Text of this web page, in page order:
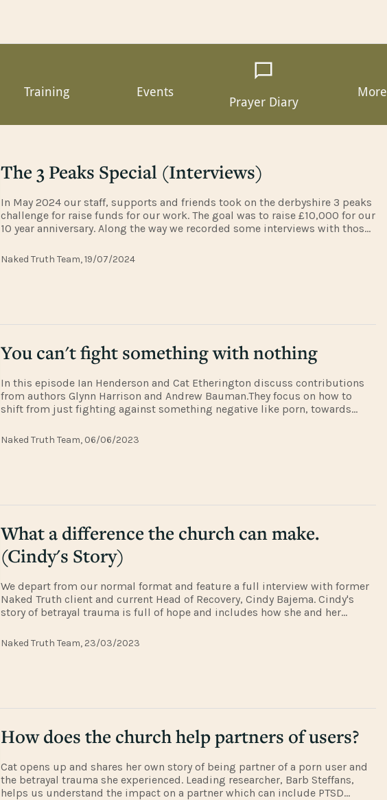
Training Events
Prayer Diary
More
The 3 Peaks Special (Interviews)
In May 2024 our staff, supports and friends took on the derbyshire 3 peaks
challenge for raise funds for our work. The goal was to raise £10,000 for our
10 year anniversary. Along the way we recorded some interviews with those
Naked Truth Team, 19/07/2024
You can't fight something with nothing
In this episode Ian Henderson and Cat Etherington discuss contributions
from authors Glynn Harrison and Andrew Bauman.They focus on how to
shift from just fighting against something negative like porn, towards
Andrew's Bauman's
Naked Truth Team, 06/06/2023
What a difference the church can make.
(Cindy's Story)
We depart from our normal format and feature a full interview with former
Naked Truth client and current Head of Recovery, Cindy Bajema. Cindy's
story of betrayal trauma is full of hope and includes how she and her
church. To
Naked Truth Team, 23/03/2023
How does the church help partners of users?
Cat opens up and shares her own story of being partner of a porn user and
the betrayal trauma she experienced. Leading researcher, Barb Steffans,
helps us understand the impact on a partner which can include PTSD